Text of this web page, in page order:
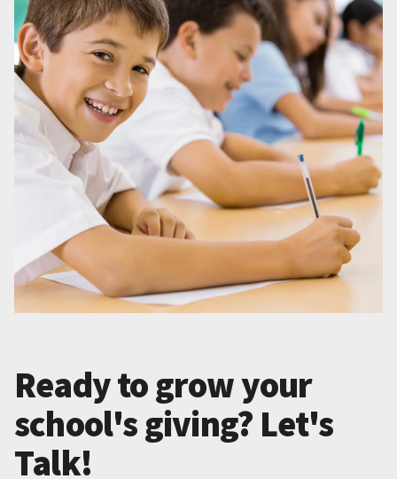
Ready to grow your
school's giving? Let's
Talk!